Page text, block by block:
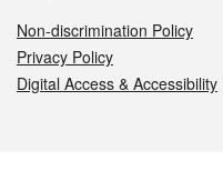
Non-discrimination Policy
Privacy Policy
Digital Access & Accessibility